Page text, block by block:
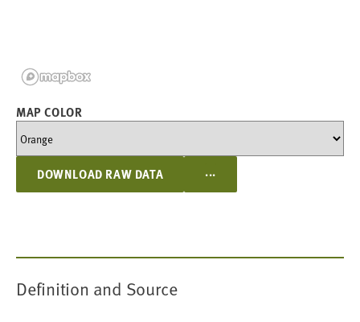
MAP COLOR
DOWNLOAD RAW DATA ...
Definition and Source